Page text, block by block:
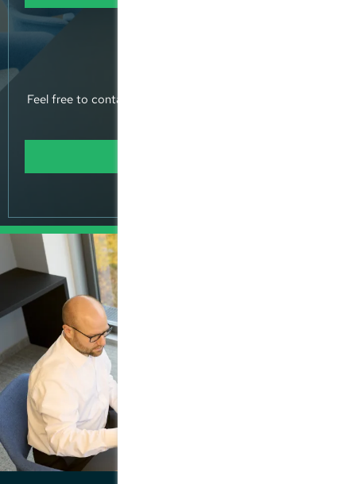
Feel free to contact us, or pop into our offices and meet